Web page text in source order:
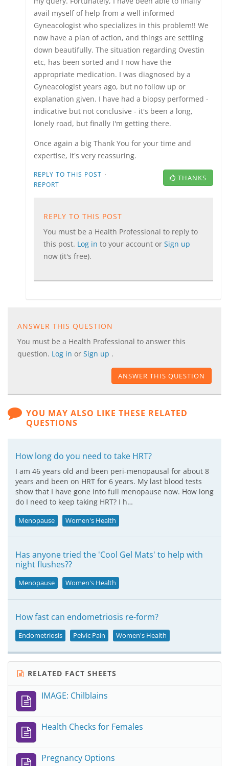
avail myself of help from a well informed
Gyneacologist who specializes in this problem!! We
now have a plan of action, and things are settling
down beautifully. The situation regarding Ovestin
etc, has been sorted and I now have the
appropriate medication. I was diagnosed by a
Gyneacologist years ago, but no follow up or
explanation given. I have had a biopsy performed -
indicative but not conclusive - it's been a long,
lonely road, but finally I'm getting there.
Once again a big Thank You for your time and
expertise, it's very reassuring.
REPLY TO THIS POST ·
REPORT
THANKS
REPLY TO THIS POST
You must be a Health Professional to reply to
this post. Log in to your account or Sign up
now (it's free).
ANSWER THIS QUESTION
You must be a Health Professional to answer this
question. Log in or Sign up .
ANSWER THIS QUESTION
YOU MAY ALSO LIKE THESE RELATED
QUESTIONS
How long do you need to take HRT?
I am 46 years old and been peri-menopausal for about 8
years and been on HRT for 6 years. My last blood tests
show that I have gone into full menopause now. How long
do I need to keep taking HRT? I h…
Menopause Women's Health
Has anyone tried the 'Cool Gel Mats' to help with
night flushes??
Menopause Women's Health
How fast can endometriosis re-form?
Endometriosis Pelvic Pain Women's Health
RELATED FACT SHEETS
IMAGE: Chilblains
Health Checks for Females
Pregnancy Options